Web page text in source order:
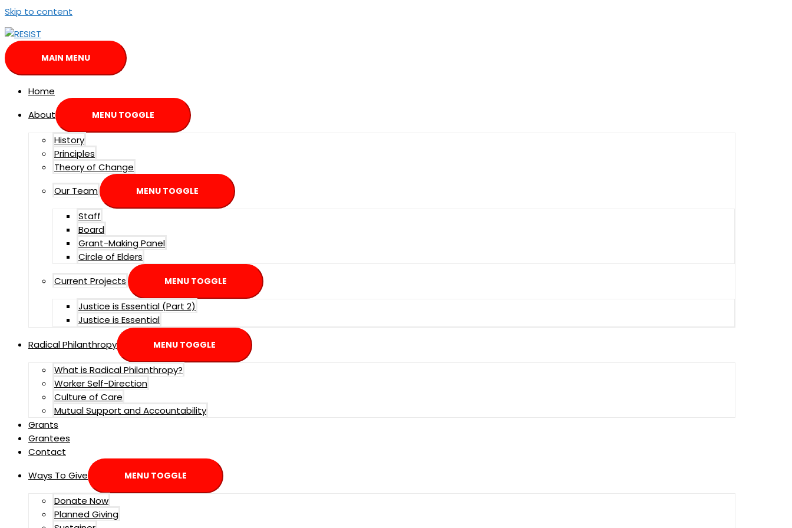
Skip to content
MAIN MENU
Home
About
MENU TOGGLE
History
Principles
Theory of Change
Our Team
MENU TOGGLE
Staff
Board
Grant-Making Panel
Circle of Elders
Current Projects
MENU TOGGLE
Justice is Essential (Part 2)
Justice is Essential
Radical Philanthropy
MENU TOGGLE
What is Radical Philanthropy?
Worker Self-Direction
Culture of Care
Mutual Support and Accountability
Grants
Grantees
Contact
Ways To Give
MENU TOGGLE
Donate Now
Planned Giving